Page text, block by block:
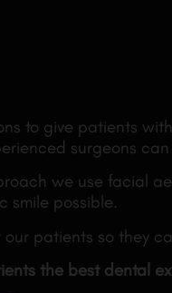
to give patients
surgeons
we use facial
smile possible.
patients so they
the best dental